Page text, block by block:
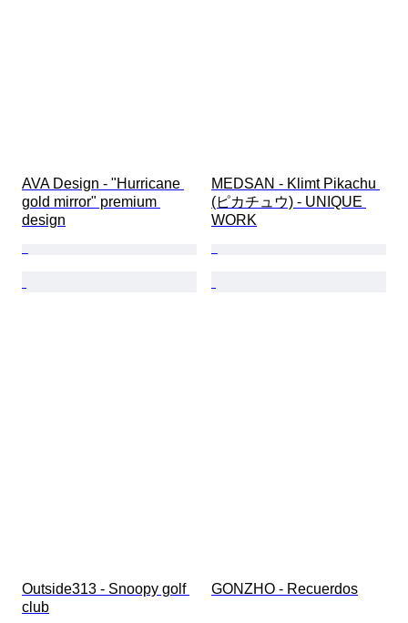
AVA Design - "Hurricane
gold mirror" premium
design
MEDSAN - Klimt Pikachu
(ピカチュウ) - UNIQUE
WORK
Outside313 - Snoopy golf
club
GONZHO - Recuerdos